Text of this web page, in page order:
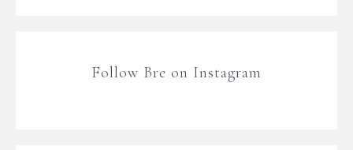
Follow Bre on Instagram